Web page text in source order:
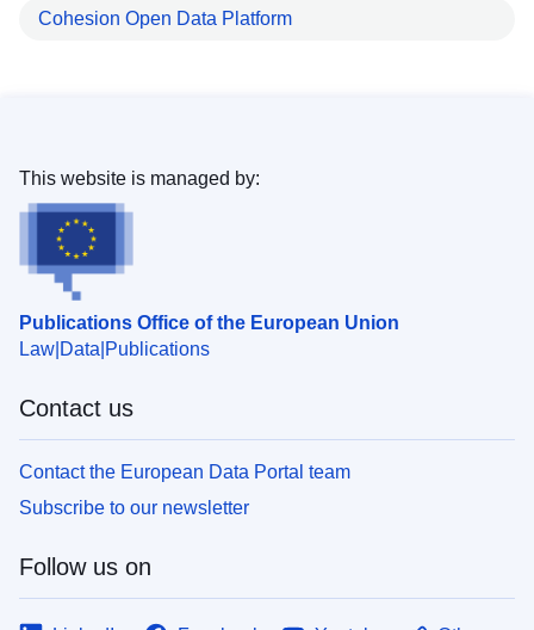
Cohesion Open Data Platform
Publications Office of the European Union
Law Data Publications
This website is managed by:
Contact us
Contact the European Data Portal team
Subscribe to our newsletter
Follow us on